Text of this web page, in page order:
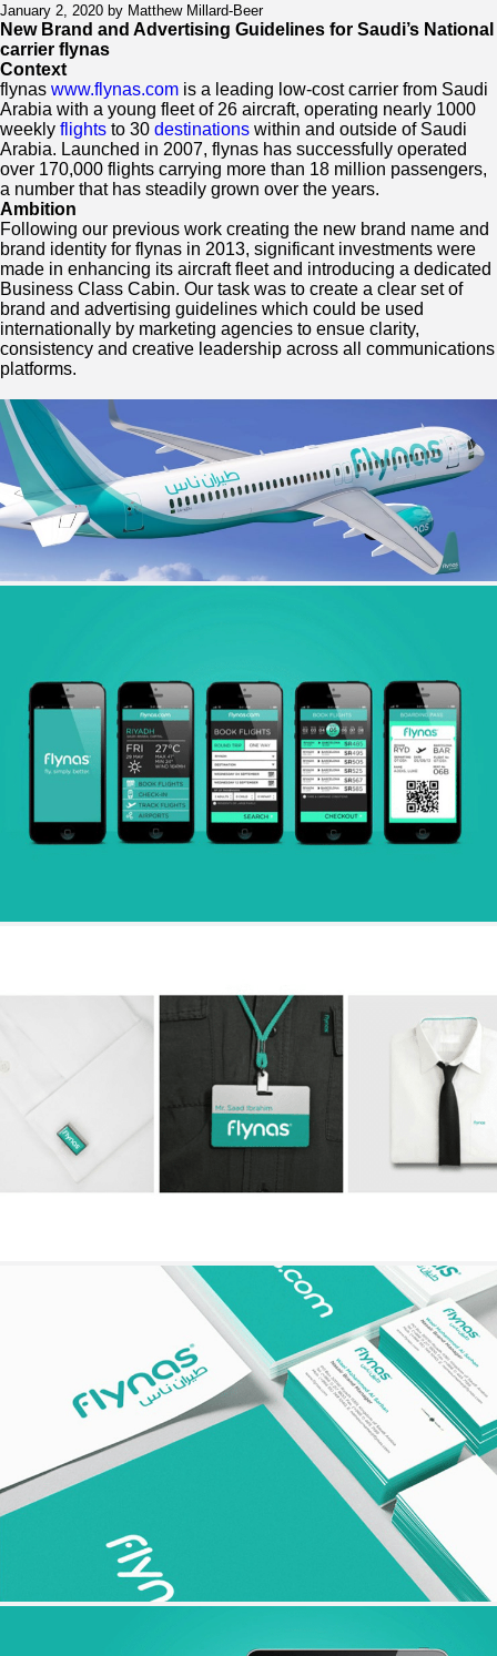
Directions
National
Carrier
January 2, 2020 by Matthew Millard-Beer
New Brand and Advertising Guidelines for Saudi’s National
carrier flynas
Context
flynas www.flynas.com is a leading low-cost carrier from Saudi
Arabia with a young fleet of 26 aircraft, operating nearly 1000
weekly flights to 30 destinations within and outside of Saudi
Arabia. Launched in 2007, flynas has successfully operated
over 170,000 flights carrying more than 18 million passengers,
a number that has steadily grown over the years.
Ambition
Following our previous work creating the new brand name and
brand identity for flynas in 2013, significant investments were
made in enhancing its aircraft fleet and introducing a dedicated
Business Class Cabin. Our task was to create a clear set of
brand and advertising guidelines which could be used
internationally by marketing agencies to ensue clarity,
consistency and creative leadership across all communications
platforms.